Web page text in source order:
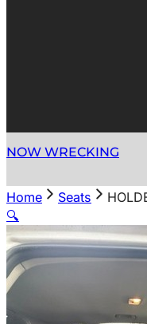
NOW WRECKING
Home Seats
🔍